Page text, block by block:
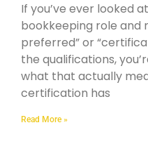
If you’ve ever looked
bookkeeping role and
preferred” or
the qualifications,
what that actually
certification has
Read More »